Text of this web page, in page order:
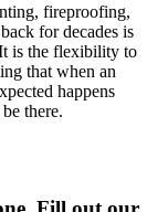
fireproofing,
for decades is
is the flexibility to
that when an
happens
there.